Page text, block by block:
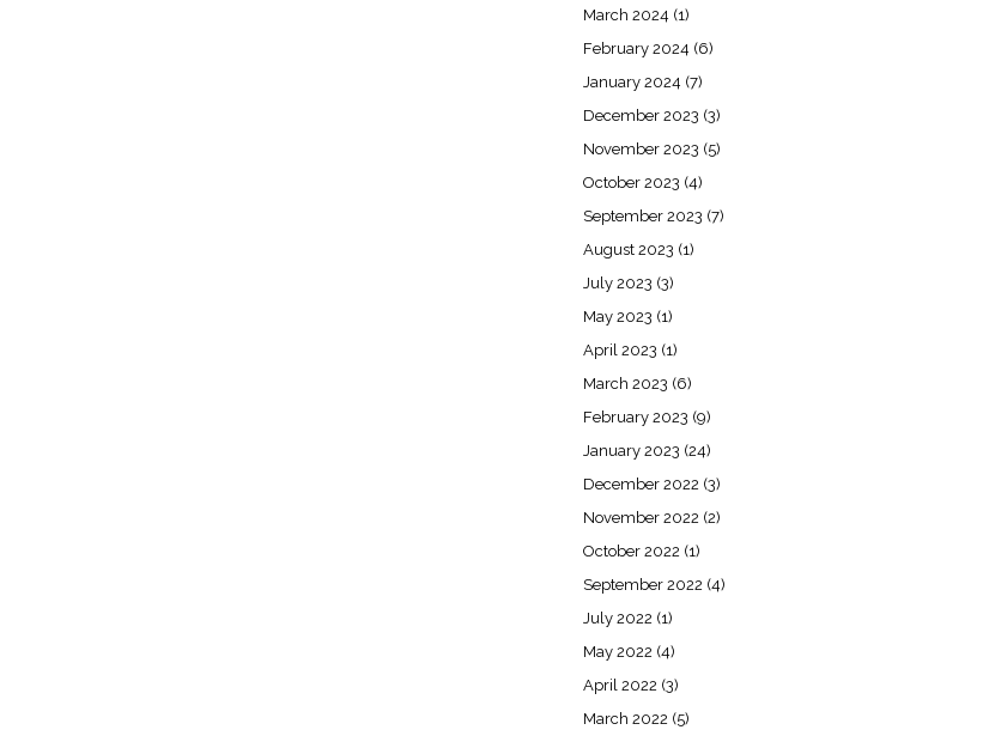
March 2024 (1)
February 2024 (6)
January 2024 (7)
December 2023 (3)
November 2023 (5)
October 2023 (4)
September 2023 (7)
August 2023 (1)
July 2023 (3)
May 2023 (1)
April 2023 (1)
March 2023 (6)
February 2023 (9)
January 2023 (24)
December 2022 (3)
November 2022 (2)
October 2022 (1)
September 2022 (4)
July 2022 (1)
May 2022 (4)
April 2022 (3)
March 2022 (5)